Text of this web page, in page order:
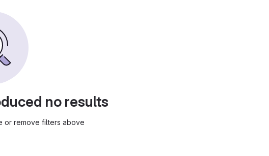
no results
or remove filters above